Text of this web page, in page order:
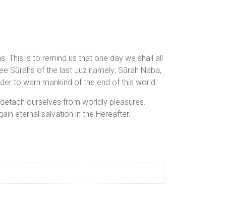
This is to remind us that one day we shall all
Sūrahs of the last Juz namely; Sūrah Naba,
to warn mankind of the end of this world.
ourselves from worldly pleasures.
eternal salvation in the Hereafter.